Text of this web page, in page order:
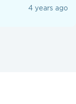
4 years ago